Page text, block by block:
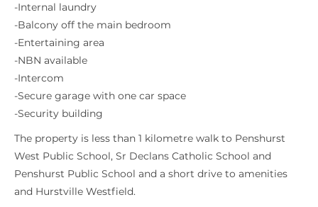
-Internal laundry
-Balcony off the main bedroom
-Entertaining area
-NBN available
-Intercom
-Secure garage with one car space
-Security building
The property is less than 1 kilometre walk to Penshurst
West Public School, Sr Declans Catholic School and
Penshurst Public School and a short drive to amenities
and Hurstville Westfield.